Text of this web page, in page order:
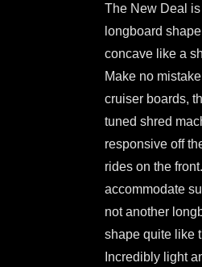
be
on
product
The New Deal
longboard
concave like a
Make no
cruiser boards,
tuned shred
responsive off
rides on the
accommodate
not another
shape quite like
Incredibly light